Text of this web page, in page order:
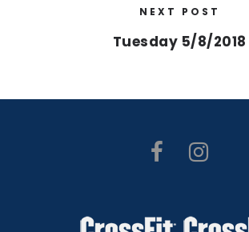
NEXT POST
Tuesday 5/8/2018